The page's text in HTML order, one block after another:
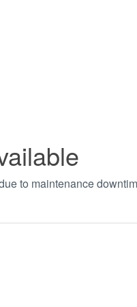
to maintenance